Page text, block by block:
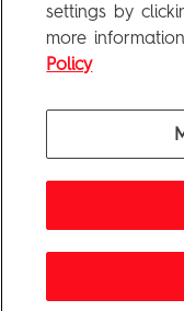
Penguin Books
APenguin
Penguin Privacy Policy|Terms
©1995 - 2026 Penguin Books
Registered office: One
settings by
more
Policy